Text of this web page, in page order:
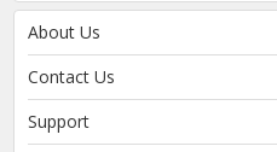
About Us
Contact Us
Support